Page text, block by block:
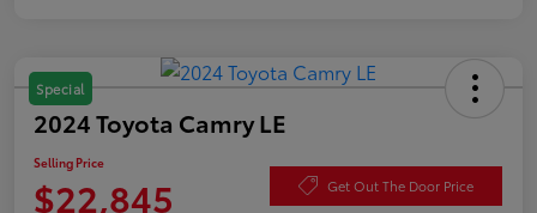
Special
2024 Toyota Camry LE
Selling Price
$22,845 Get Out The Door Price